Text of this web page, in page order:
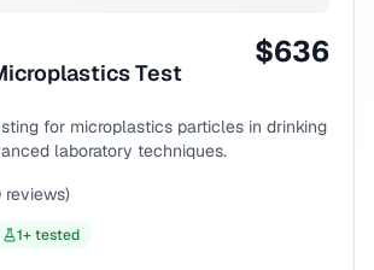
Test
$636
for microplastics particles in drinking
laboratory techniques.
reviews)
1+ tested